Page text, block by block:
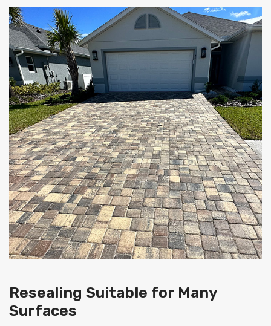
Resealing Suitable for Many
Surfaces